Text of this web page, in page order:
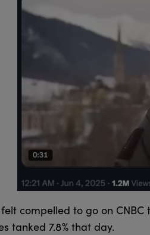
felt compelled to go on
tanked 7.8% that day.